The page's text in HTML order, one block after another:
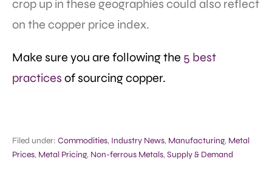
crop up in these geographies could also reflect
on the copper price index.
Make sure you are following the 5 best
practices of sourcing copper.
Filed under: Commodities, Industry News, Manufacturing, Metal
Prices, Metal Pricing, Non-ferrous Metals, Supply & Demand